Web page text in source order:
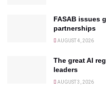
FASAB issues
partnerships
AUGUST 4, 2026
The great AI
leaders
AUGUST 3, 2026